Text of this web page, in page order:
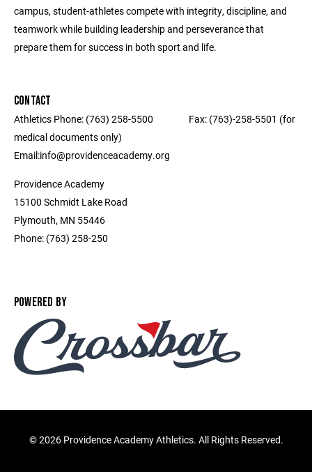
campus, student-athletes compete with integrity, discipline, and
teamwork while building leadership and perseverance that
prepare them for success in both sport and life.
CONTACT
Athletics Phone: (763) 258-5500 ‎ ‎ ‎ ‎ ‎ ‎ ‎ ‎ ‎ ‎ ‎ ‎ ‎ ‎ ‎ ‎ Fax: (763)-258-5501 (for
medical documents only) ‎ ‎ ‎ ‎ ‎ ‎ ‎ ‎ ‎ ‎ ‎ ‎ ‎ ‎ ‎ ‎ ‎‎ ‎ ‎ ‎ ‎ ‎ ‎ ‎ ‎
Email:info@providenceacademy.org
Providence Academy
15100 Schmidt Lake Road
Plymouth, MN 55446
Phone: (763) 258-250
POWERED BY
©2026 Providence Academy Athletics. All Rights Reserved.